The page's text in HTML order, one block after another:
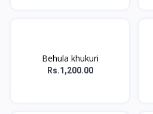
Behula khukuri
Rs.1,200.00